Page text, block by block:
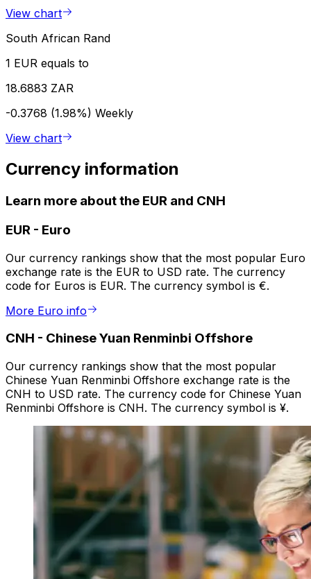
View chart
South African Rand
1 EUR equals to
18.6883 ZAR
-0.3768 (1.98%) Weekly
View chart
Currency information
Learn more about the EUR and CNH
EUR - Euro
Our currency rankings show that the most popular Euro
exchange rate is the EUR to USD rate. The currency
code for Euros is EUR. The currency symbol is €.
More Euro info
CNH - Chinese Yuan Renminbi Offshore
Our currency rankings show that the most popular
Chinese Yuan Renminbi Offshore exchange rate is the
CNH to USD rate. The currency code for Chinese Yuan
Renminbi Offshore is CNH. The currency symbol is ¥.